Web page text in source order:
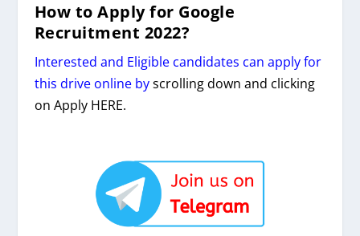
How to Apply for Google
Recruitment 2022?
Interested and Eligible candidates can apply for
this drive online byscrolling down and clicking
on Apply HERE.